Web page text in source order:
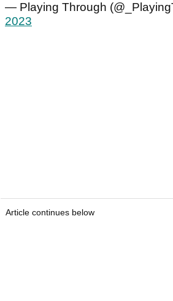
— Playing Through
2023
Article continues below